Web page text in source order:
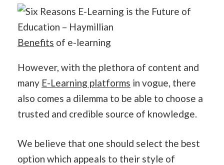
Benefits of e-learning
However, with the plethora of content and
many E-Learning platforms in vogue, there
also comes a dilemma to be able to choose a
trusted and credible source of knowledge.
We believe that one should select the best
option which appeals to their style of